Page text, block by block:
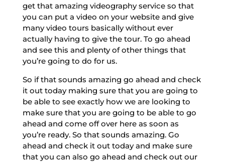
get that amazing videography service so that
you can put a video on your website and give
many video tours basically without ever
actually having to give the tour. To go ahead
and see this and plenty of other things that
you’re going to do for us.
So if that sounds amazing go ahead and check
it out today making sure that you are going to
be able to see exactly how we are looking to
make sure that you are going to be able to go
ahead and come off over here as soon as
you’re ready. So that sounds amazing. Go
ahead and check it out today and make sure
that you can also go ahead and check out our